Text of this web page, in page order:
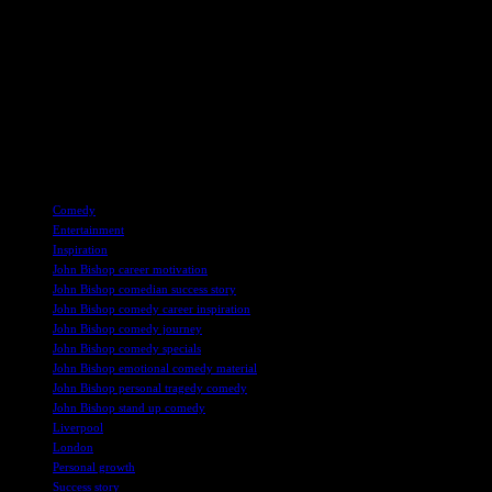
Comedy
Entertainment
Inspiration
John Bishop career motivation
John Bishop comedian success story
John Bishop comedy career inspiration
John Bishop comedy journey
John Bishop comedy specials
John Bishop emotional comedy material
John Bishop personal tragedy comedy
John Bishop stand up comedy
Liverpool
London
Personal growth
Success story